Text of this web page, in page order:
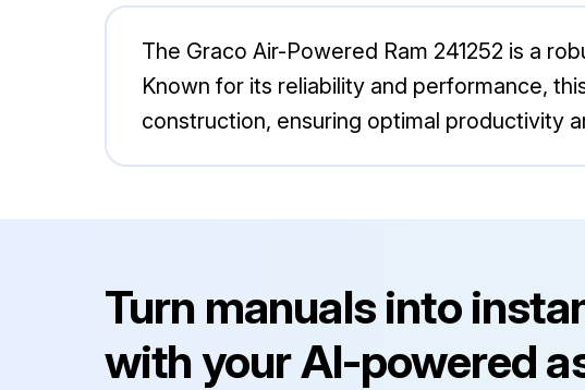
The Graco Air-Powered Ram 241252 is a
Known for its reliability and performance,
construction, ensuring optimal productivity
Turn manuals into
with your AI-powered